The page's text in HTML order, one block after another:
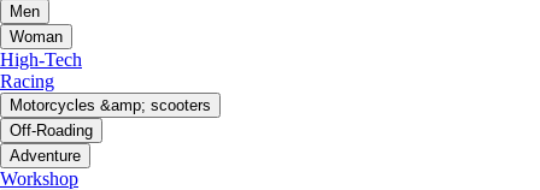
Men
Woman
High-Tech
Racing
Motorcycles &amp; scooters
Off-Roading
Adventure
Workshop